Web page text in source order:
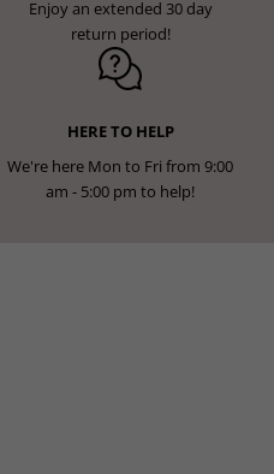
Enjoy an extended 30 day
return period!
HERE TO HELP
We're here Mon to Fri from 9:00
am - 5:00 pm to help!